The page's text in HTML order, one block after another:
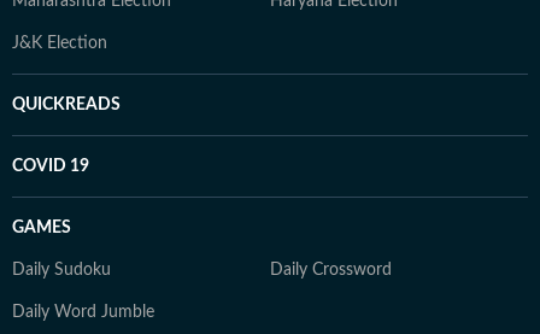
J&K Election
QUICKREADS
COVID 19
GAMES
Daily Sudoku Daily Crossword
Daily Word Jumble